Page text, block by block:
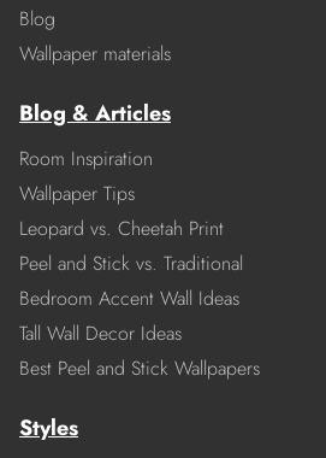
Blog
Wallpaper materials
Blog & Articles
Room Inspiration
Wallpaper Tips
Leopard vs. Cheetah Print
Peel and Stick vs. Traditional
Bedroom Accent Wall Ideas
Tall Wall Decor Ideas
Best Peel and Stick Wallpapers
Styles